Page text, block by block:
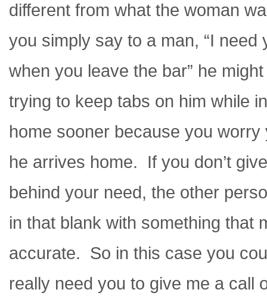
different from what the woman
you simply say to a man, “I need
when you leave the bar” he
trying to keep tabs on him while
home sooner because you
he arrives home. If you don’t
behind your need, the other
in that blank with something that
accurate. So in this case you
really need you to give me a call